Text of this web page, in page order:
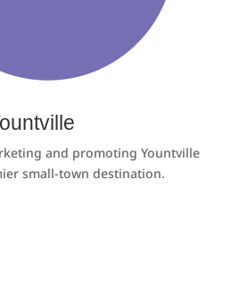
and promoting Yountville
small-town destination.